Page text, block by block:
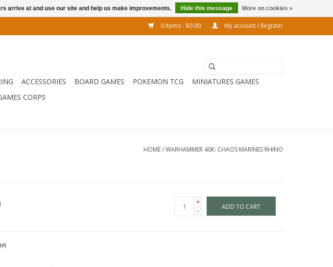
0 Items - $0.00 My account / Register
ACCESSORIES BOARD GAMES POKEMON TCG
MINIATURES GAMES
CORPS
HOME/WARHAMMER 40K: CHAOS MARINES RHINO
+
-
ADD TO CART
arrive at and use our site and help us make improvements. Hide this message More on cookies »